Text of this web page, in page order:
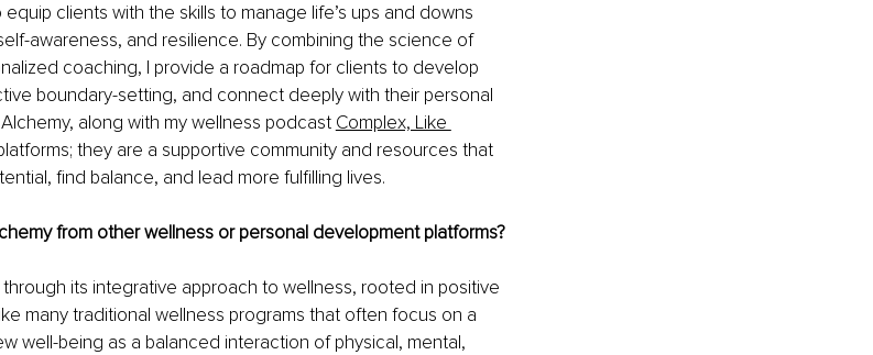
clients with the skills to manage life’s ups and downs
awareness, and resilience. By combining the science of
coaching, I provide a roadmap for clients to develop
boundary-setting, and connect deeply with their personal
along with my wellness podcast Complex, Like
they are a supportive community and resources that
find balance, and lead more fulfilling lives.
from other wellness or personal development platforms?
its integrative approach to wellness, rooted in positive
many traditional wellness programs that often focus on a
well-being as a balanced interaction of physical, mental,